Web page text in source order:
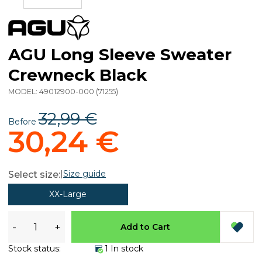
AGU Long Sleeve Sweater
Crewneck Black
MODEL: 49012900-000 (71255)
Before 32,99 €
30,24 €
Select size:|Size guide
XX-Large
- + Add to Cart
Stock status:
1 In stock